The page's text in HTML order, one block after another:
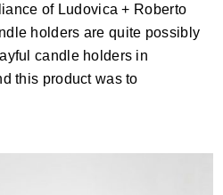
of Ludovica + Roberto
holders are quite possibly
candle holders in
this product was to